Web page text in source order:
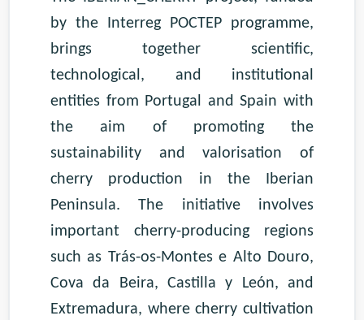
by the Interreg POCTEP programme,
brings together scientific,
technological, and institutional
entities from Portugal and Spain with
the aim of promoting the
sustainability and valorisation of
cherry production in the Iberian
Peninsula. The initiative involves
important cherry-producing regions
such as Trás-os-Montes e Alto Douro,
Cova da Beira, Castilla y León, and
Extremadura, where cherry cultivation